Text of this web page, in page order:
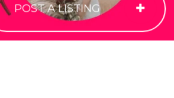
POST A LISTING